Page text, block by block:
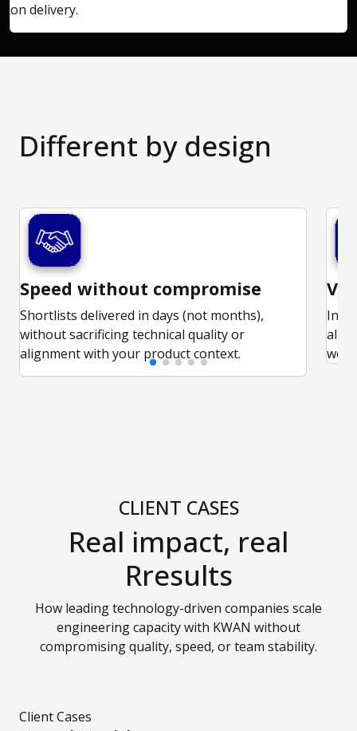
on delivery.
Different by design
Speed without compromise
Shortlists delivered in days (not months),
without sacrificing technical quality or
alignment with your product context.
In-
CLIENT CASES
Real impact, real
Rresults
How leading technology-driven companies scale
engineering capacity with KWAN without
compromising quality, speed, or team stability.
Client Cases